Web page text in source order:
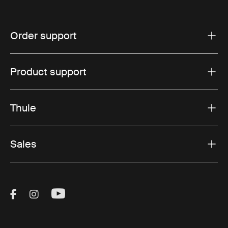
Order support
Product support
Thule
Sales
Visit Thule on Facebook (external link)
Visit Thule on Instagram (external link)
Visit Thule on Youtube (external